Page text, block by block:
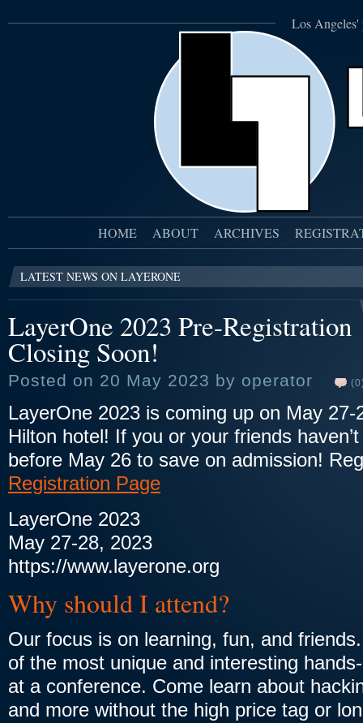
Los Angeles'
HOME ABOUT ARCHIVES
LATEST NEWS ON LAYERONE
LayerOne 2023 Pre-Registration
Closing Soon!
Posted on 20 May 2023 by operator
LayerOne 2023 is coming up on May
Hilton hotel! If you or your friends
before May 26 to save on admission!
Registration Page
LayerOne 2023
May 27-28, 2023
https://www.layerone.org
Why should I attend?
Our focus is on learning, fun, and
of the most unique and interesting
at a conference. Come learn about
and more without the high price tag or